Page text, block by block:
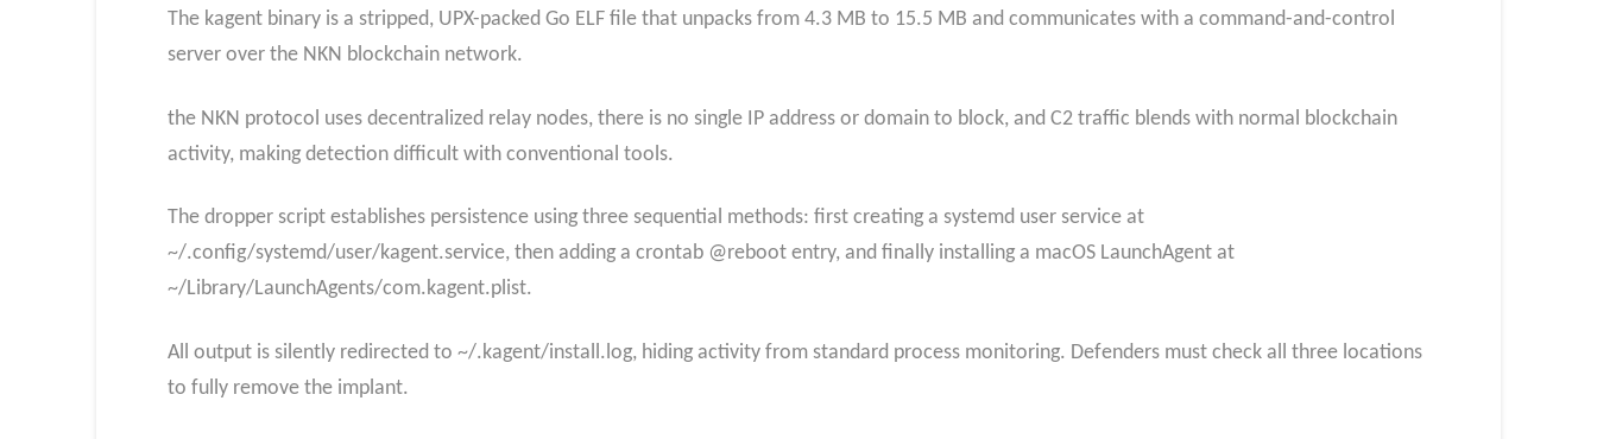
The kagent binary is a stripped, UPX-packed Go ELF file that unpacks from 4.3 MB to 15.5 MB and communicates with a command-and-control
server over the NKN blockchain network.
the NKN protocol uses decentralized relay nodes, there is no single IP address or domain to block, and C2 traffic blends with normal blockchain
activity, making detection difficult with conventional tools.
The dropper script establishes persistence using three sequential methods: first creating a systemd user service at
~/.config/systemd/user/kagent.service, then adding a crontab @reboot entry, and finally installing a macOS LaunchAgent at
~/Library/LaunchAgents/com.kagent.plist.
All output is silently redirected to ~/.kagent/install.log, hiding activity from standard process monitoring. Defenders must check all three locations
to fully remove the implant.